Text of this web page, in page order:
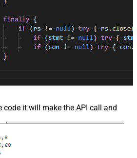
code it will make the API call and